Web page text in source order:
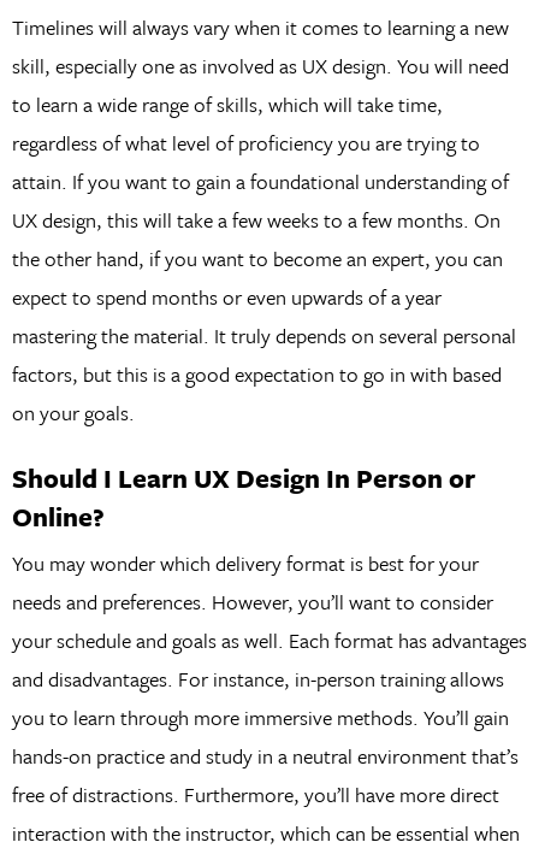
Timelines will always vary when it comes to learning a new
skill, especially one as involved as UX design. You will need
to learn a wide range of skills, which will take time,
regardless of what level of proficiency you are trying to
attain. If you want to gain a foundational understanding of
UX design, this will take a few weeks to a few months. On
the other hand, if you want to become an expert, you can
expect to spend months or even upwards of a year
mastering the material. It truly depends on several personal
factors, but this is a good expectation to go in with based
on your goals.
Should I Learn UX Design In Person or
Online?
You may wonder which delivery format is best for your
needs and preferences. However, you’ll want to consider
your schedule and goals as well. Each format has advantages
and disadvantages. For instance, in-person training allows
you to learn through more immersive methods. You’ll gain
hands-on practice and study in a neutral environment that’s
free of distractions. Furthermore, you’ll have more direct
interaction with the instructor, which can be essential when